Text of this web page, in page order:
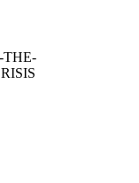
THE-